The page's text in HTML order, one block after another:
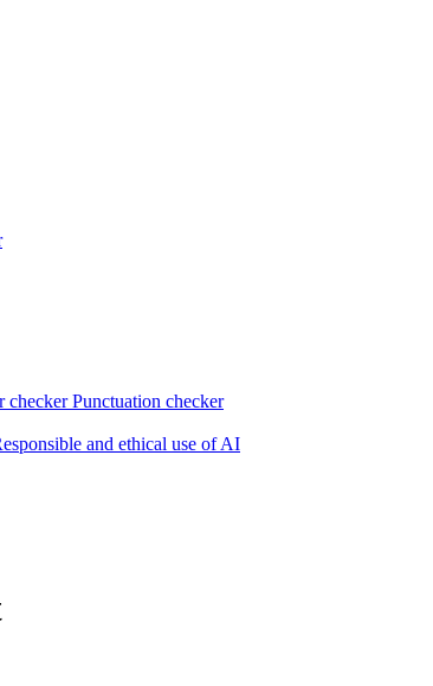
checkerPunctuation checker
and ethical use of AI